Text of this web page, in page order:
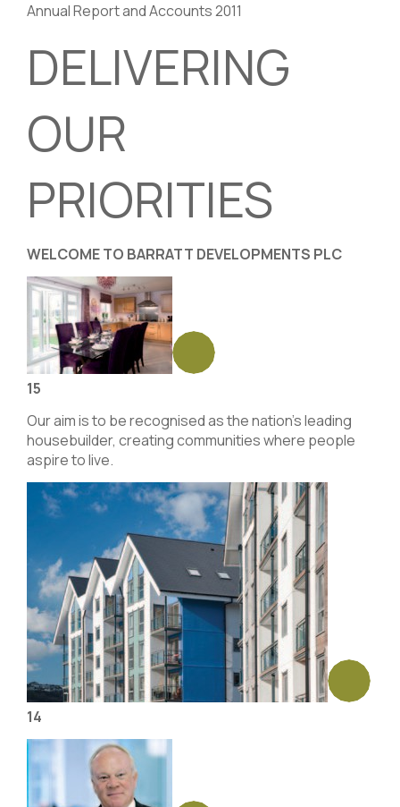
Annual Report and Accounts 2011
DELIVERING
OUR
PRIORITIES
WELCOME TO BARRATT DEVELOPMENTS PLC
15
Our aim is to be recognised as the nation’s leading
housebuilder, creating communities where people
aspire to live.
14